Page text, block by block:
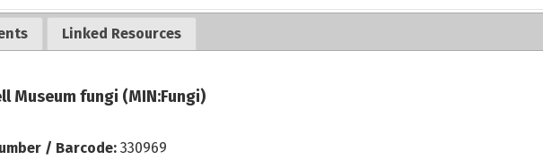
Linked Resources
Museum fungi (MIN:Fungi)
/ Barcode:330969